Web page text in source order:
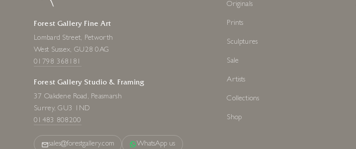
Forest Gallery Fine Art
Lombard Street, Petworth
West Sussex, GU28 0AG
01798 368181
Forest Gallery Studio & Framing
37 Oakdene Road, Peasmarsh
Surrey, GU3 1ND
01483 808200
sales@forestgallery.com WhatsApp us
Originals
Prints
Sculptures
Sale
Artists
Collections
Shop